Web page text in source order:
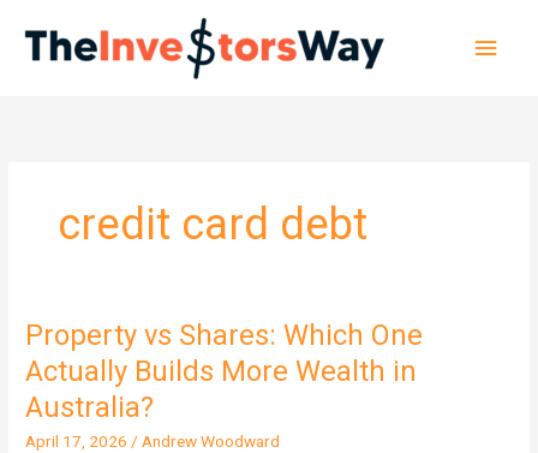
content
credit card debt
Property vs Shares: Which One
Actually Builds More Wealth in
Australia?
April 17, 2026/Andrew Woodward
Property
Shares:
Which
One